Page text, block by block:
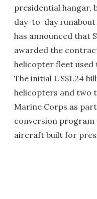
presidential hangar,
day-to-day runabout
has announced that
awarded the
helicopter fleet
The initial US$1.24
helicopters and two
Marine Corps as
conversion program
aircraft built for